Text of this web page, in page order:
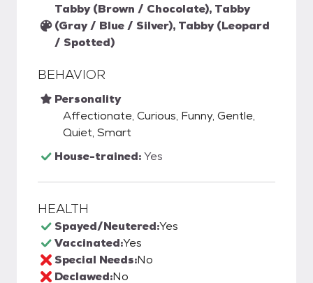
Tabby (Brown / Chocolate), Tabby
(Gray / Blue / Silver), Tabby (Leopard
/ Spotted)
BEHAVIOR
Personality
Affectionate, Curious, Funny, Gentle,
Quiet, Smart
House-trained:Yes
HEALTH
Spayed/Neutered:Yes
Vaccinated:Yes
Special Needs:No
Declawed:No